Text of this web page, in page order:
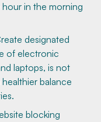
in the morning
designated
of electronic
laptops, is not
balance
blocking